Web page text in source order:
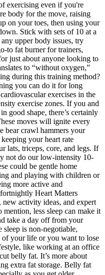
exercising even if you're
body for the move, raising
on your toes, then using your
Stick with sets of 10 at a
upper body issues, try
to fat burner for trainers,
just about anyone looking to
to “without oxygen,”
during this training method?
you can do it for long
exercises in the
exercise zones. If you and
good shape, there’s certainly
moves will ignite every
bear crawl hammers your
your heart rate
lats, triceps, core, and legs. If
not do our low-intensity 10-
could be gentle home
and playing with children or
more active and
Heart Matters
new activity ideas, and expert
less sleep can make it
take a day off from your
sleep is non-negotiable,
of your life or you want to lose
like working at an office
belly fat. It’s more about
extra fat storage. Belly fat